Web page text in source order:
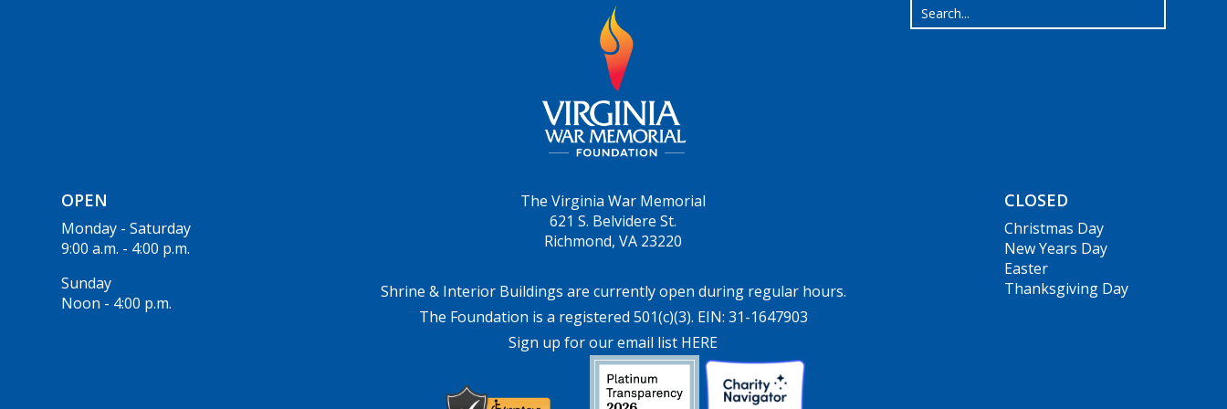
OPEN
Monday - Saturday
9:00 a.m. - 4:00 p.m.
Sunday
Noon - 4:00 p.m.
The Virginia War Memorial
621 S. Belvidere St.
Richmond, VA 23220
Shrine & Interior Buildings are currently open during regular hours.
The Foundation is a registered 501(c)(3). EIN: 31-1647903
Sign up for our email list HERE
CLOSED
Christmas Day
New Years Day
Easter
Thanksgiving Day